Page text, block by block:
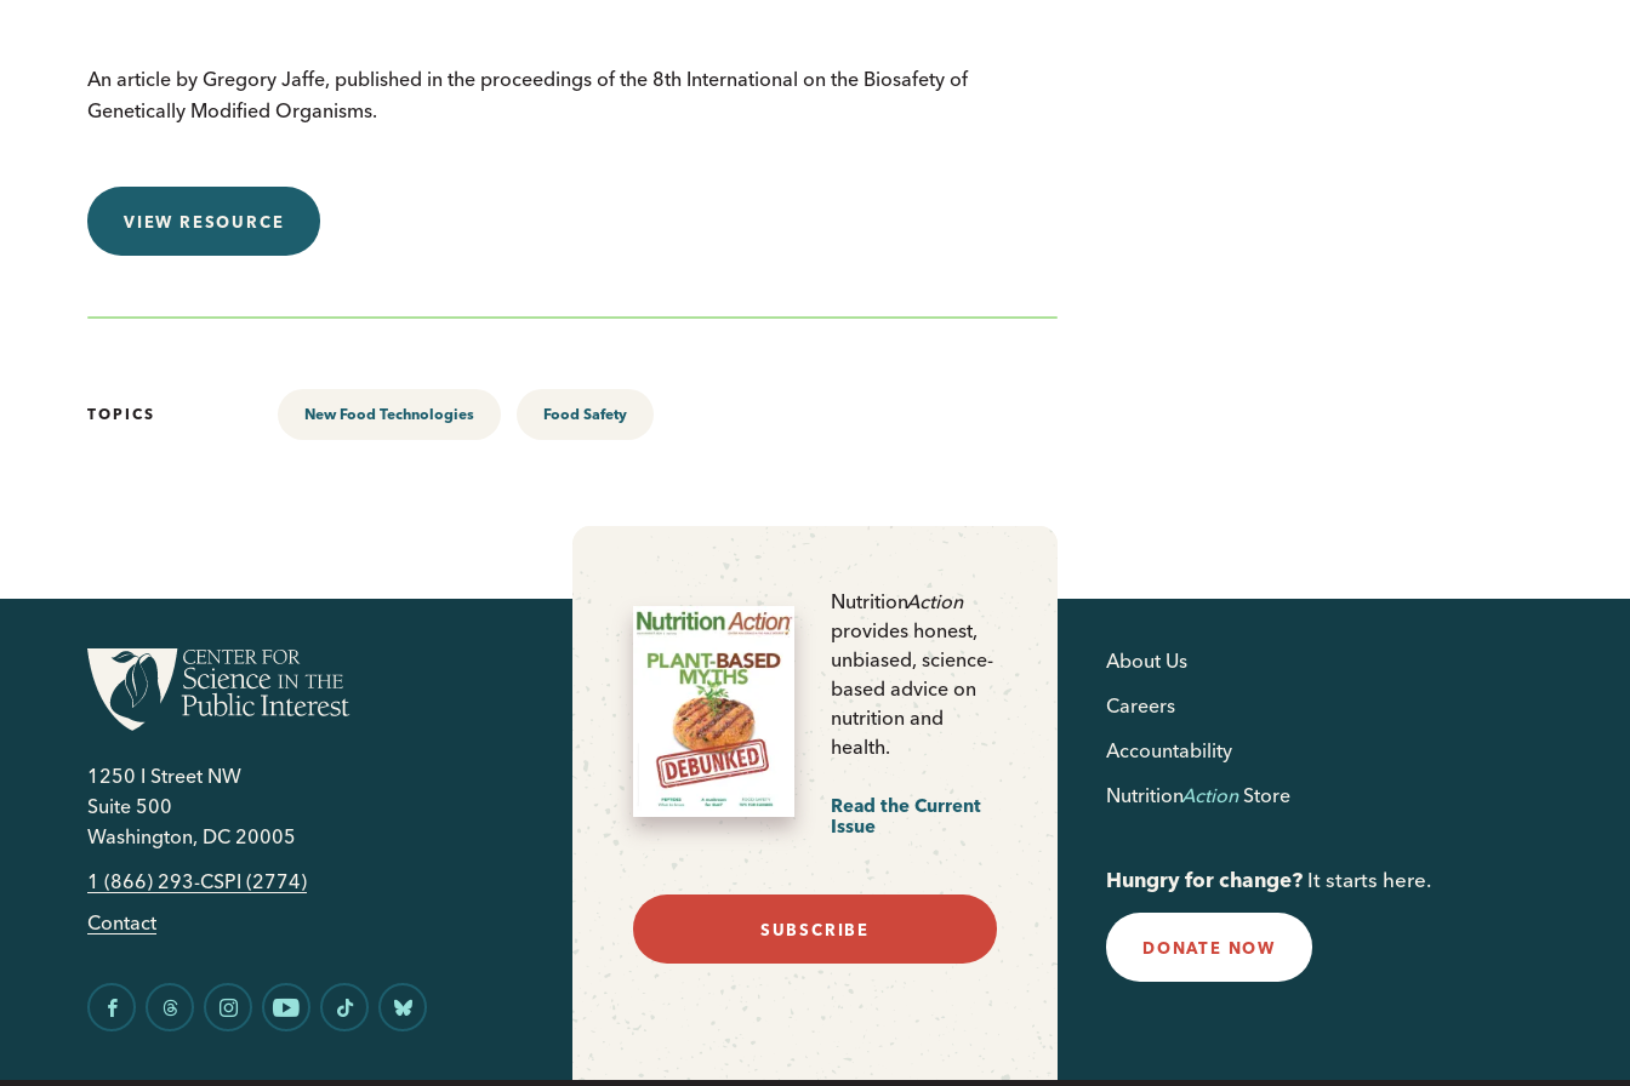
An article by Gregory Jaffe, published in the proceedings of the 8th International on the Biosafety of
Genetically Modified Organisms.
VIEW RESOURCE
TOPICS New Food Technologies Food Safety
NutritionAction
provides honest,
unbiased, science-
based advice on
nutrition and
health.
Read the Current
Issue
SUBSCRIBE
1250 I Street NW
Suite 500
Washington, DC 20005
1 (866) 293-CSPI (2774)
Contact
About Us
Careers
Accountability
NutritionActionStore
Hungry for change? It starts here.
DONATE NOW